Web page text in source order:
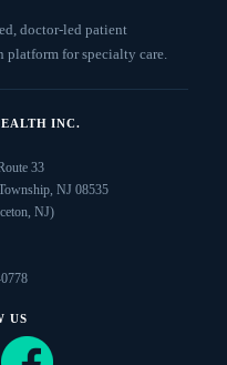
doctor-led patient
platform for specialty care.
INC.
33
NJ 08535
NJ)
US